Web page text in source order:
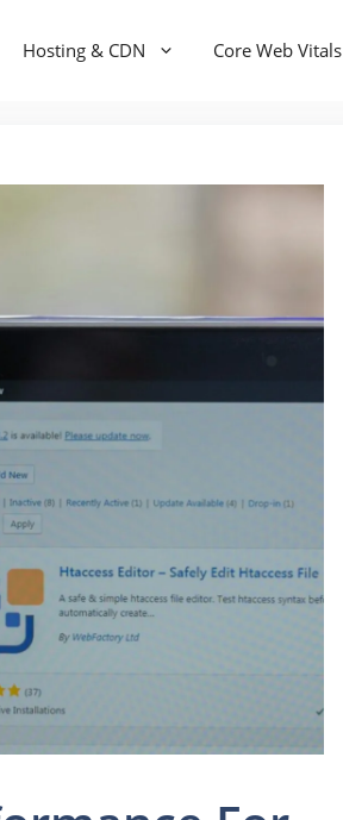
Hosting & CDN Core Web Vitals